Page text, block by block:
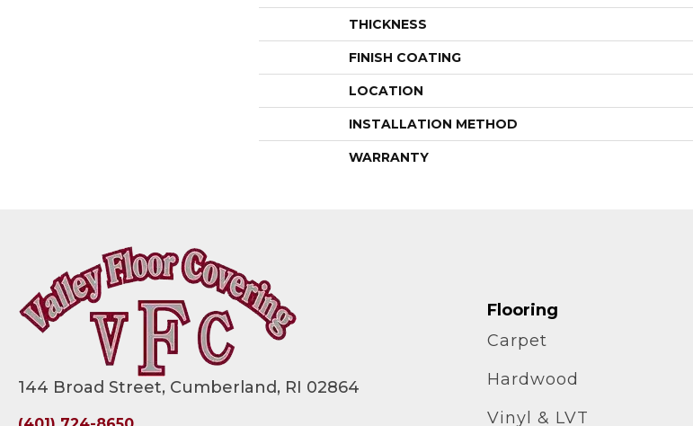
THICKNESS
FINISH COATING
LOCATION
INSTALLATION METHOD
WARRANTY
144 Broad Street, Cumberland, RI 02864
Flooring
Carpet
Hardwood
Vinyl & LVT